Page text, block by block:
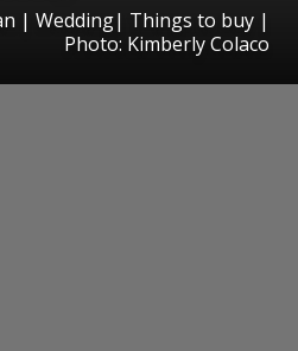
| Wedding| Things to buy |
Photo: Kimberly Colaco